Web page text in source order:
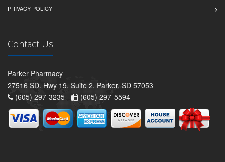
PRIVACY POLICY
Contact Us
Parker Pharmacy
27516 SD. Hwy 19, Suite 2, Parker, SD 57053
(605) 297-3235 -
(605) 297-5594